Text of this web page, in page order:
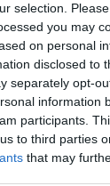
selection.
you may
on personal
disclosed to
separately opt-
information
participants.
to third parties
that may
Wires.
she was a
wife was in
but she’s
or pass
was born,